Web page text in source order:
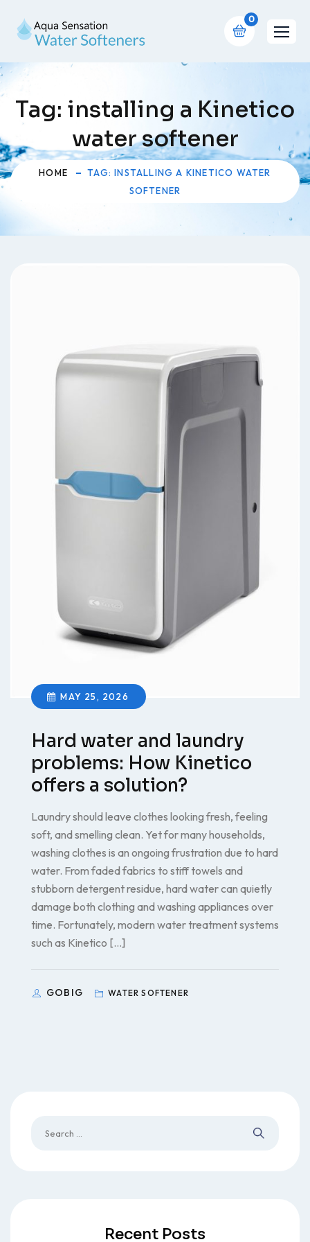
0
Tag: installing a Kinetico
water softener
HOME
TAG: INSTALLING A KINETICO WATER
SOFTENER
MAY 25, 2026
Hard water and laundry
problems: How Kinetico
offers a solution?
Laundry should leave clothes looking fresh, feeling
soft, and smelling clean. Yet for many households,
washing clothes is an ongoing frustration due to hard
water. From faded fabrics to stiff towels and
stubborn detergent residue, hard water can quietly
damage both clothing and washing appliances over
time. Fortunately, modern water treatment systems
such as Kinetico […]
GOBIG WATER SOFTENER
Recent Posts